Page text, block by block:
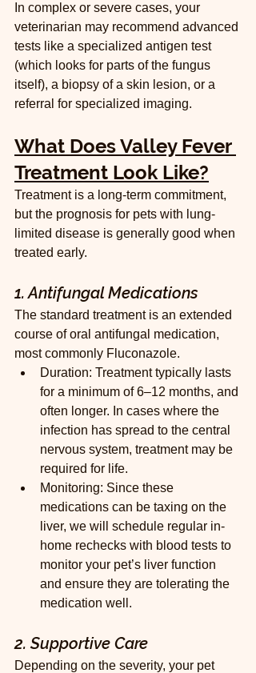
In complex or severe cases, your
veterinarian may recommend advanced
tests like a specialized antigen test
(which looks for parts of the fungus
itself), a biopsy of a skin lesion, or a
referral for specialized imaging.
What Does Valley Fever
Treatment Look Like?
Treatment is a long-term commitment,
but the prognosis for pets with lung-
limited disease is generally good when
treated early.
1. Antifungal Medications
The standard treatment is an extended
course of oral antifungal medication,
most commonly Fluconazole.
Duration: Treatment typically lasts
for a minimum of 6–12 months, and
often longer. In cases where the
infection has spread to the central
nervous system, treatment may be
required for life.
Monitoring: Since these
medications can be taxing on the
liver, we will schedule regular in-
home rechecks with blood tests to
monitor your pet’s liver function
and ensure they are tolerating the
medication well.
2. Supportive Care
Depending on the severity, your pet